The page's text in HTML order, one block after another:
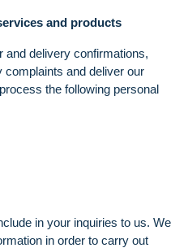
and products
and delivery confirmations,
and deliver our
the following personal
in your inquiries to us. We
in order to carry out